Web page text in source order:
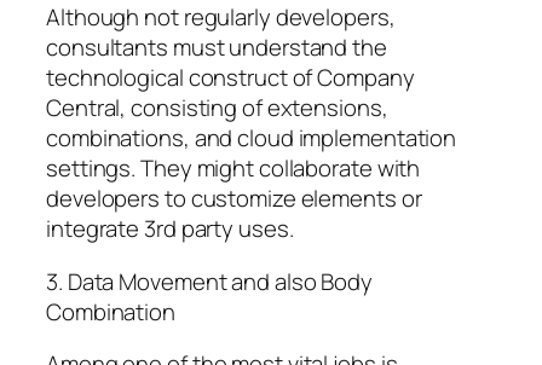
Although not regularly developers,
consultants must understand the
technological construct of Company
Central, consisting of extensions,
combinations, and cloud implementation
settings. They might collaborate with
developers to customize elements or
integrate 3rd party uses.
3. Data Movement and also Body
Combination